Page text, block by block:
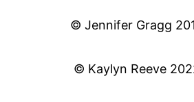
© Jennifer Gragg
© Kaylyn Reeve